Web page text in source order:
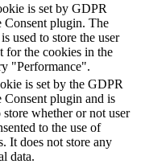
is set by GDPR
Consent plugin. The
used to store the user
for the cookies in the
"Performance".
is set by the GDPR
Consent plugin and is
store whether or not user
to the use of
It does not store any
data.